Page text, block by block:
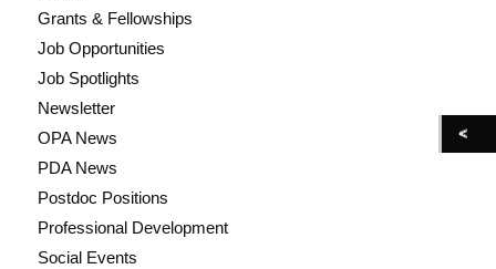
Grants & Fellowships
Job Opportunities
Job Spotlights
Newsletter
OPA News
PDA News
Postdoc Positions
Professional Development
Social Events